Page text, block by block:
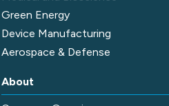
Green Energy
Device Manufacturing
Aerospace & Defense
About